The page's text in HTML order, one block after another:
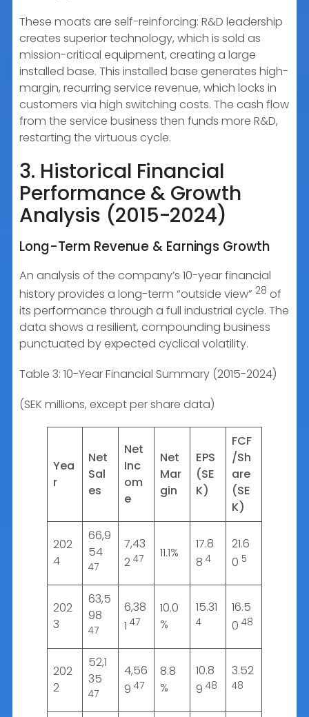
These moats are self-reinforcing: R&D leadership
creates superior technology, which is sold as
mission-critical equipment, creating a large
installed base. This installed base generates high-
margin, recurring service revenue, which locks in
customers via high switching costs. The cash flow
from the service business then funds more R&D,
restarting the virtuous cycle.
3. Historical Financial
Performance & Growth
Analysis (2015-2024)
Long-Term Revenue & Earnings Growth
An analysis of the company’s 10-year financial
history provides a long-term “outside view” 28 of
its performance through a full industrial cycle. The
data shows a resilient, compounding business
punctuated by expected cyclical volatility.
Table 3: 10-Year Financial Summary (2015-2024)
(SEK millions, except per share data)
Yea
r
Net
Sal
es
Net
Inc
om
e
Net
Mar
gin
EPS
(SE
K)
FCF
/Sh
are
(SE
K)
202
4
66,9
54
47
7,43
247 11.1%
17.8
84
21.6
0 5
202
3
63,5
98
47
6,38
147
10.0
%
15.31
4
16.5
048
202
2
52,1
35
47
4,56
947
8.8
%
10.8
948
3.52
48